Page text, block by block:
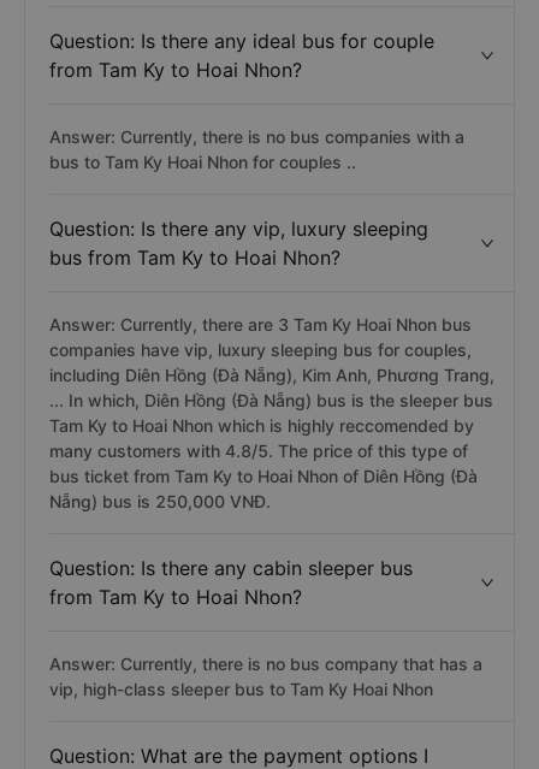
Question: Is there any ideal bus for couple
from Tam Ky to Hoai Nhon?
Answer: Currently, there is no bus companies with a
bus to Tam Ky Hoai Nhon for couples ..
Question: Is there any vip, luxury sleeping
bus from Tam Ky to Hoai Nhon?
Answer: Currently, there are 3 Tam Ky Hoai Nhon bus
companies have vip, luxury sleeping bus for couples,
including Diên Hồng (Đà Nẵng), Kim Anh, Phương Trang,
... In which, Diên Hồng (Đà Nẵng) bus is the sleeper bus
Tam Ky to Hoai Nhon which is highly reccomended by
many customers with 4.8/5. The price of this type of
bus ticket from Tam Ky to Hoai Nhon of Diên Hồng (Đà
Nẵng) bus is 250,000 VNĐ.
Question: Is there any cabin sleeper bus
from Tam Ky to Hoai Nhon?
Answer: Currently, there is no bus company that has a
vip, high-class sleeper bus to Tam Ky Hoai Nhon
Question: What are the payment options I